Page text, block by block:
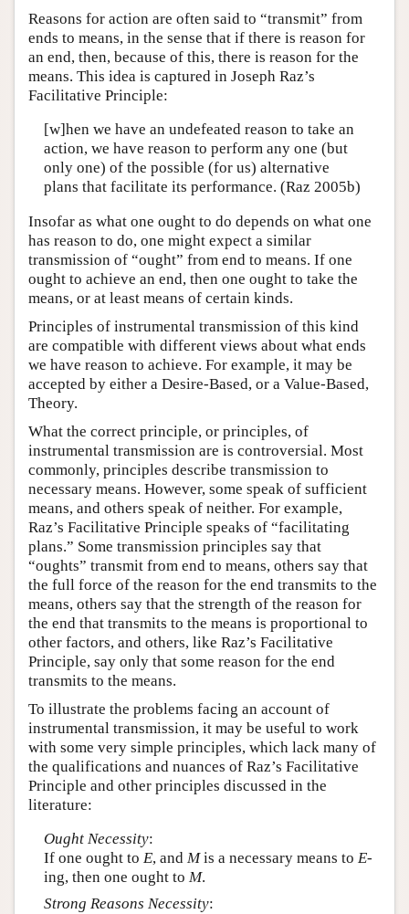
Reasons for action are often said to “transmit” from
ends to means, in the sense that if there is reason for
an end, then, because of this, there is reason for the
means. This idea is captured in Joseph Raz’s
Facilitative Principle:
[w]hen we have an undefeated reason to take an
action, we have reason to perform any one (but
only one) of the possible (for us) alternative
plans that facilitate its performance. (Raz 2005b)
Insofar as what one ought to do depends on what one
has reason to do, one might expect a similar
transmission of “ought” from end to means. If one
ought to achieve an end, then one ought to take the
means, or at least means of certain kinds.
Principles of instrumental transmission of this kind
are compatible with different views about what ends
we have reason to achieve. For example, it may be
accepted by either a Desire-Based, or a Value-Based,
Theory.
What the correct principle, or principles, of
instrumental transmission are is controversial. Most
commonly, principles describe transmission to
necessary means. However, some speak of sufficient
means, and others speak of neither. For example,
Raz’s Facilitative Principle speaks of “facilitating
plans.” Some transmission principles say that
“oughts” transmit from end to means, others say that
the full force of the reason for the end transmits to the
means, others say that the strength of the reason for
the end that transmits to the means is proportional to
other factors, and others, like Raz’s Facilitative
Principle, say only that some reason for the end
transmits to the means.
To illustrate the problems facing an account of
instrumental transmission, it may be useful to work
with some very simple principles, which lack many of
the qualifications and nuances of Raz’s Facilitative
Principle and other principles discussed in the
literature:
Ought Necessity:
If one ought to E, and Mis a necessary means to E-
ing, then one ought to M.
Strong Reasons Necessity: